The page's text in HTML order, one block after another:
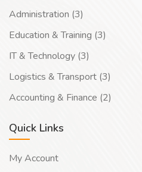
Administration (3)
Education & Training (3)
IT & Technology (3)
Logistics & Transport (3)
Accounting & Finance (2)
Quick Links
My Account